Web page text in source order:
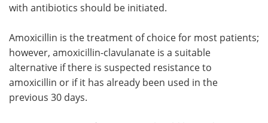
with antibiotics should be initiated.
Amoxicillin is the treatment of choice for most patients;
however, amoxicillin-clavulanate is a suitable
alternative if there is suspected resistance to
amoxicillin or if it has already been used in the
previous 30 days.